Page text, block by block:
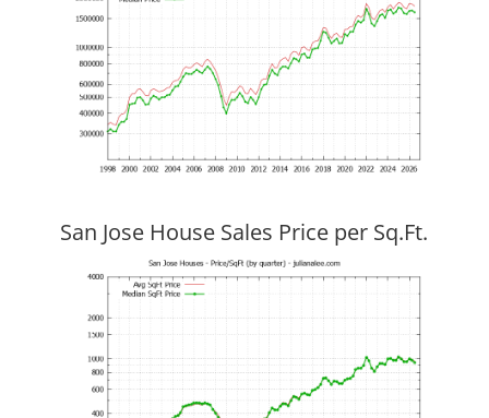
San Jose House Sales Price per Sq.Ft.